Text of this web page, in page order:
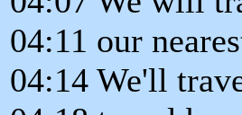
04:11 our
04:14 We'll